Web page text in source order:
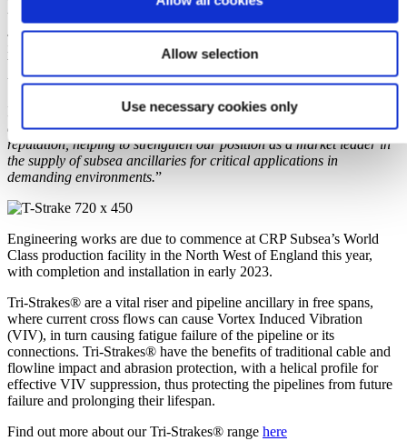
Allow selection
Use necessary cookies only
to accommodate high installation loads encountered during S-lay or
J-lay, which was a key specification of this project. CRP Subsea’s
innovative manufacturing process means that the Tri-Strakes® can
be produced faster than systems manufactured using traditional
techniques, ensuring the strict delivery schedule can be met.
Ben Stubbens, Sales Team Manager at CRP Subsea states: “
award is another positive step in our ever-growing worldwide
reputation, helping to strengthen our position as a market leader in
the supply of subsea ancillaries for critical applications in
demanding environments.”
Engineering works are due to commence at CRP Subsea’s World
Class production facility in the North West of England this year,
with completion and installation in early 2023.
Tri-Strakes® are a vital riser and pipeline ancillary in free spans,
where current cross flows can cause Vortex Induced Vibration
(VIV), in turn causing fatigue failure of the pipeline or its
connections. Tri-Strakes® have the benefits of traditional cable and
flowline impact and abrasion protection, with a helical profile for
effective VIV suppression, thus protecting the pipelines from future
failure and prolonging their lifespan.
Find out more about our Tri-Strakes® range here